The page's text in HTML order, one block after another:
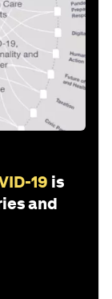
19 is
and